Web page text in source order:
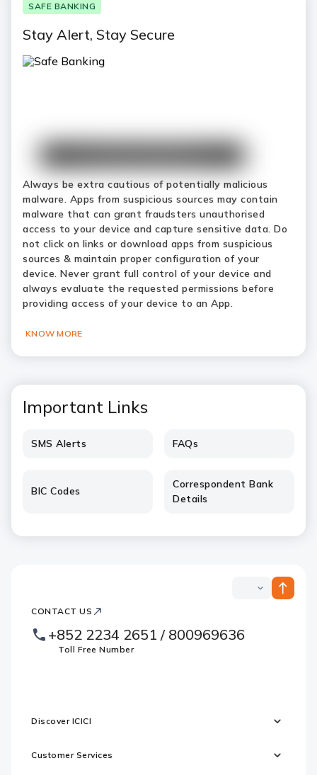
SAFE BANKING
Stay Alert, Stay Secure
Always be extra cautious of potentially malicious
malware. Apps from suspicious sources may contain
malware that can grant fraudsters unauthorised
access to your device and capture sensitive data. Do
not click on links or download apps from suspicious
sources & maintain proper configuration of your
device. Never grant full control of your device and
always evaluate the requested permissions before
providing access of your device to an App.
KNOW MORE
Important Links
SMS Alerts FAQs
BIC Codes
Correspondent Bank
Details
Footer
Logo
ICICI
CONTACT US
+852 2234 2651 / 800969636
Toll Free Number
Discover ICICI
Customer Services